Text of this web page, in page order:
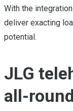
With the
deliver exacting
potential.
JLG
all-